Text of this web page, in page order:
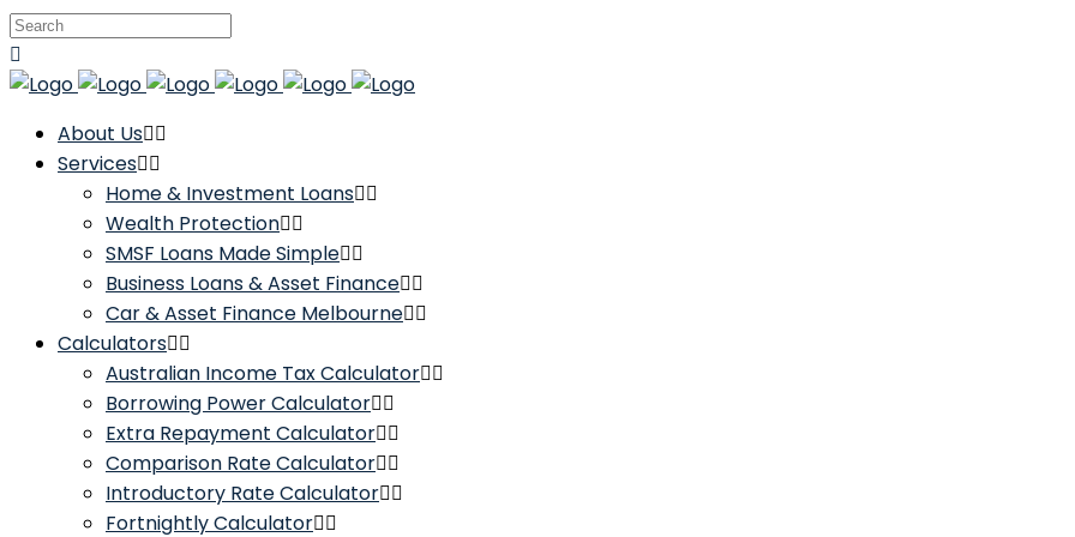
About Us
Services
Home & Investment Loans
Wealth Protection
SMSF Loans Made Simple
Business Loans & Asset Finance
Car & Asset Finance Melbourne
Calculators
Australian Income Tax Calculator
Borrowing Power Calculator
Extra Repayment Calculator
Comparison Rate Calculator
Introductory Rate Calculator
Fortnightly Calculator